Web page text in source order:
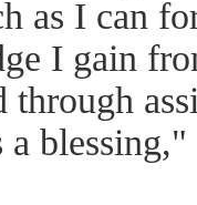
as I can
I gain
through
blessing,"